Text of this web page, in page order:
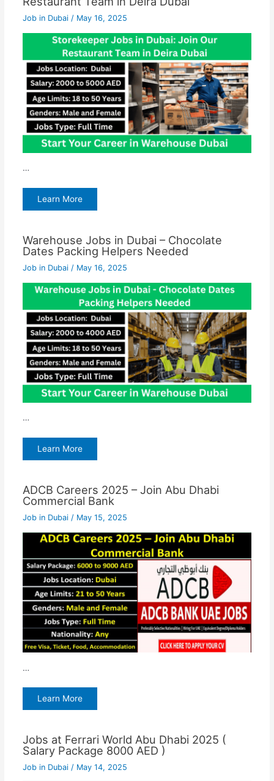
Job in Dubai/ May 16, 2025
…
Learn More
Warehouse Jobs in Dubai – Chocolate
Dates Packing Helpers Needed
Job in Dubai/ May 16, 2025
…
Learn More
ADCB Careers 2025 – Join Abu Dhabi
Commercial Bank
Job in Dubai/ May 15, 2025
…
Learn More
Jobs at Ferrari World Abu Dhabi 2025 (
Salary Package 8000 AED )
Job in Dubai/ May 14, 2025